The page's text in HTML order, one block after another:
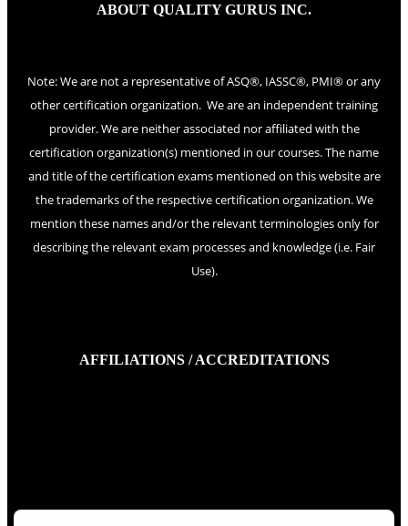
ABOUT QUALITY GURUS INC.
Note: We are not a representative of ASQ®, IASSC®, PMI® or any
other certification organization. We are an independent training
provider. We are neither associated nor affiliated with the
certification organization(s) mentioned in our courses. The name
and title of the certification exams mentioned on this website are
the trademarks of the respective certification organization. We
mention these names and/or the relevant terminologies only for
describing the relevant exam processes and knowledge (i.e. Fair
Use).
AFFILIATIONS / ACCREDITATIONS